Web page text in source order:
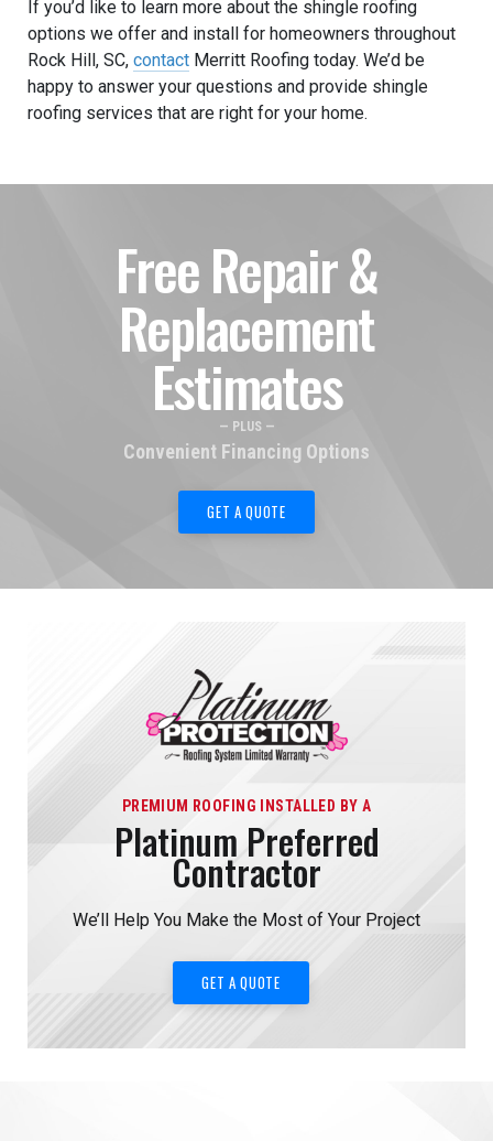
If you’d like to learn more about the shingle roofing
options we offer and install for homeowners throughout
Rock Hill, SC, contact Merritt Roofing today. We’d be
happy to answer your questions and provide shingle
roofing services that are right for your home.
Free Repair &
Replacement
Estimates
— PLUS —
Convenient Financing Options
GET A QUOTE
PREMIUM ROOFING INSTALLED BY A
Platinum Preferred
Contractor
We’ll Help You Make the Most of Your Project
GET A QUOTE